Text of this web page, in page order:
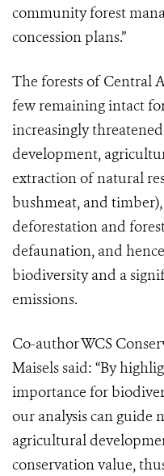
community forest
concession plans.”
The forests of Central
few remaining intact
increasingly
development,
extraction of natural
bushmeat, and
deforestation and
defaunation, and
biodiversity and a
emissions.
Co-author WCS
Maisels said: “By
importance for
our analysis can guide
agricultural
conservation value,